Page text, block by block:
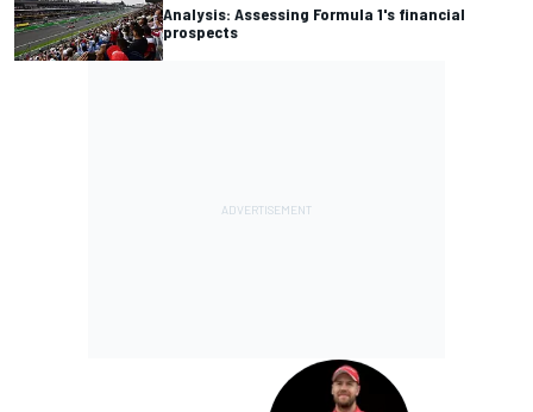
Analysis: Assessing Formula 1's financial
prospects